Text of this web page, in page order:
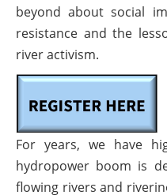
beyond about social
resistance and the
river activism.
For years, we have
hydropower boom is
flowing rivers and